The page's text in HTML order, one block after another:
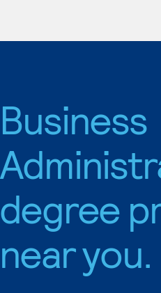
Business
degree
near you.